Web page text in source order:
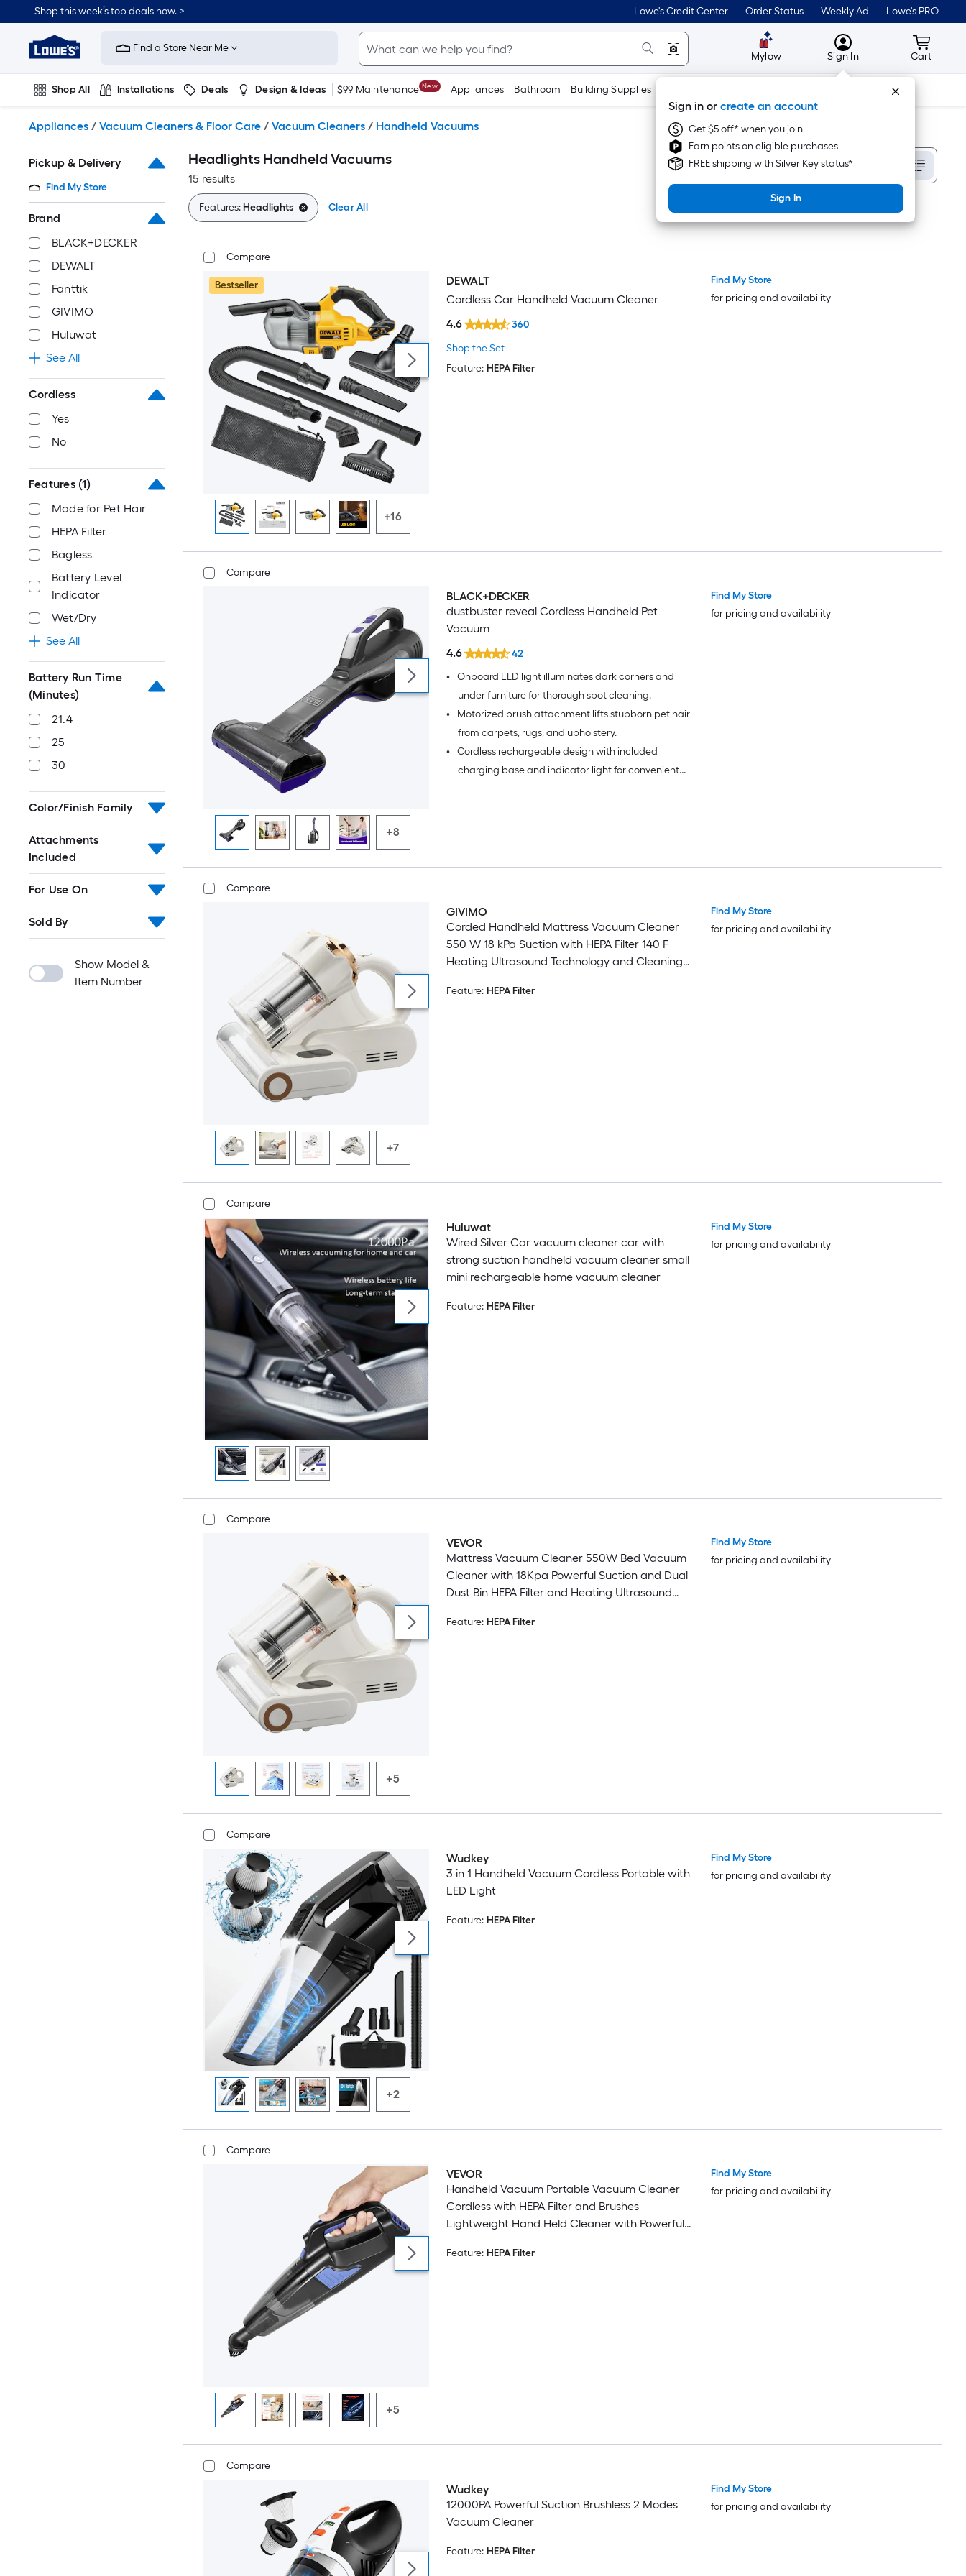
to
content
Shop this week’s top deals now. > Lowe's Credit Center Order Status Weekly Ad Lowe's PRO
Link
to
Improvement
Home
Page
Find a Store Near Me
Mylow MyLowes
Sign In
Sign in or create an account
Get $5 off* when you join
Earn points on eligible purchases
FREE shipping with Silver Key status*
Sign In
Cart
Cart
Shop All Installations Deals Design & Ideas $99 Maintenance New Appliances Bathroom Building Supplies Tools
Appliances / Vacuum Cleaners & Floor Care / Vacuum Cleaners / Handheld Vacuums
Pickup & Delivery
Find My Store
Brand
BLACK+DECKER
DEWALT
Fanttik
GIVIMO
Huluwat
See All
Cordless
Yes
No
Features (1)
Made for Pet Hair
HEPA Filter
Bagless
Battery Level
Indicator
Wet/Dry
See All
Battery Run Time
(Minutes)
21.4
25
30
Color/Finish Family
Attachments
Included
For Use On
Sold By
Show Model &
Item Number
Headlights Handheld Vacuums
15 results
Sort By
Features:Headlights Clear All
Compare
Bestseller Bestseller
+16
DEWALT
Cordless Car Handheld Vacuum Cleaner
4.6
360
Shop the Set
Feature: HEPA Filter
Find My Store
for pricing and availability
Compare
+8
BLACK+DECKER
dustbuster reveal Cordless Handheld Pet
Vacuum
4.6
42
•
Onboard LED light illuminates dark corners and
under furniture for thorough spot cleaning.
•
Motorized brush attachment lifts stubborn pet hair
from carpets, rugs, and upholstery.
•
Cordless rechargeable design with included
charging base and indicator light for convenient
Find My Store
for pricing and availability
Compare
+7
GIVIMO
Corded Handheld Mattress Vacuum Cleaner
550 W 18 kPa Suction with HEPA Filter 140 F
Heating Ultrasound Technology and Cleaning
Feature: HEPA Filter
Find My Store
for pricing and availability
Compare
Huluwat
Wired Silver Car vacuum cleaner car with
strong suction handheld vacuum cleaner small
mini rechargeable home vacuum cleaner
Feature: HEPA Filter
Find My Store
for pricing and availability
Compare
+5
VEVOR
Mattress Vacuum Cleaner 550W Bed Vacuum
Cleaner with 18Kpa Powerful Suction and Dual
Dust Bin HEPA Filter and Heating Ultrasound
Sofa Corded White
Feature: HEPA Filter
Find My Store
for pricing and availability
Compare
+2
Wudkey
3 in 1 Handheld Vacuum Cordless Portable with
LED Light
Feature: HEPA Filter
Find My Store
for pricing and availability
Compare
+5
VEVOR
Handheld Vacuum Portable Vacuum Cleaner
Cordless with HEPA Filter and Brushes
Lightweight Hand Held Cleaner with Powerful
Feature: HEPA Filter
Find My Store
for pricing and availability
Compare
Wudkey
12000PA Powerful Suction Brushless 2 Modes
Vacuum Cleaner
Feature: HEPA Filter
Find My Store
for pricing and availability